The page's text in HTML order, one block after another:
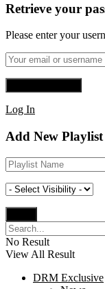
Retrieve your
Please enter your
Log In
Add New Playlist
No Result
View All Result
DRM Exclusive